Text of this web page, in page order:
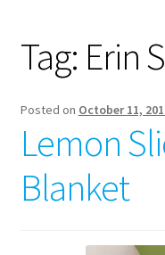
Shop
Longarm Quilting
Workshops
About
Tag: Erin
Posted on October 11,
Lemon
Blanket